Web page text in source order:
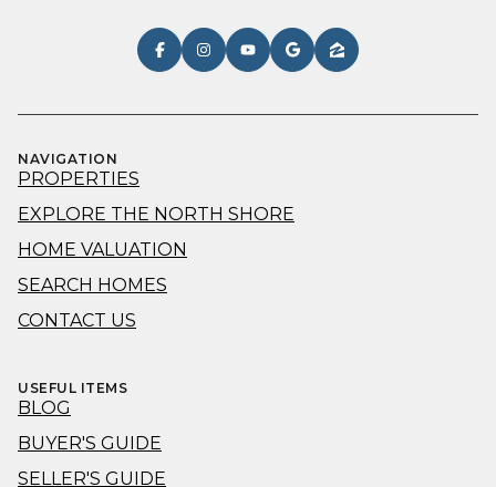
NAVIGATION
PROPERTIES
EXPLORE THE NORTH SHORE
HOME VALUATION
SEARCH HOMES
CONTACT US
USEFUL ITEMS
BLOG
BUYER'S GUIDE
SELLER'S GUIDE